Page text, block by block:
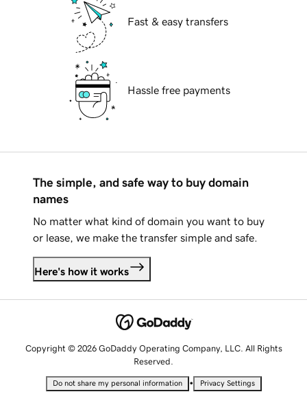
Fast & easy transfers
Hassle free payments
The simple, and safe way to buy domain
names
No matter what kind of domain you want to buy
or lease, we make the transfer simple and safe.
Here's how it works
Copyright © 2026 GoDaddy Operating Company, LLC. All Rights
Reserved.
Do not share my personal information • Privacy Settings